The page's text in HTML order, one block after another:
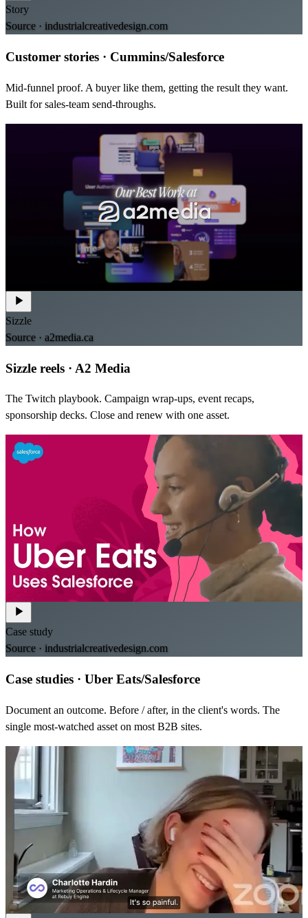
Story
Source · industrialcreativedesign.com
Customer stories · Cummins/Salesforce
Mid-funnel proof. A buyer like them, getting the result they want.
Built for sales-team send-throughs.
Sizzle
Source · a2media.ca
Sizzle reels · A2 Media
The Twitch playbook. Campaign wrap-ups, event recaps,
sponsorship decks. Close and renew with one asset.
Case study
Source · industrialcreativedesign.com
Case studies · Uber Eats/Salesforce
Document an outcome. Before / after, in the client's words. The
single most-watched asset on most B2B sites.